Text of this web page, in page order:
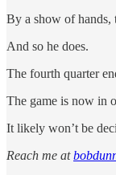
By a show of
And so he does.
The fourth quarter
The game is now in
It likely won’t be
Reach me at